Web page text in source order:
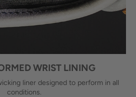
WRIST LINING
liner designed to perform in all
conditions.